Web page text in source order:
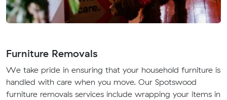
Furniture Removals
We take pride in ensuring that your household furniture is
handled with care when you move. Our Spotswood
furniture removals services include wrapping your items in